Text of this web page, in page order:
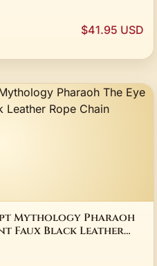
$41.95 USD
Mythology Pharaoh
Faux Black Leather